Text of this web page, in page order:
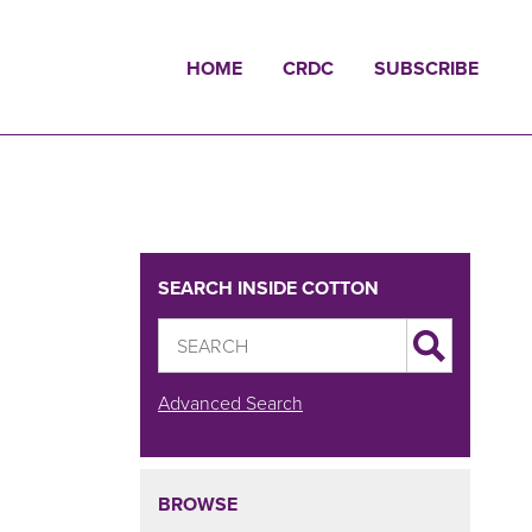
HOME CRDC SUBSCRIBE
SEARCH INSIDE COTTON
Advanced Search
BROWSE